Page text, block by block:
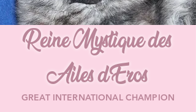
Reine Mystique des
Ailes d'Eros
GREAT INTERNATIONAL CHAMPION